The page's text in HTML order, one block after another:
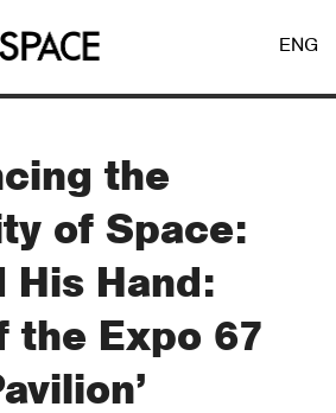
Facebook Login
ENG
the
of Space:
His Hand:
the Expo 67